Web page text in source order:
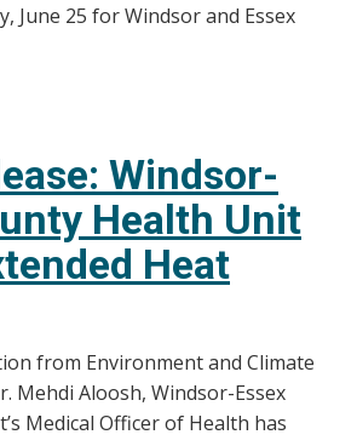
June 25 for Windsor and Essex
Windsor-
Health Unit
Heat
from Environment and Climate
Mehdi Aloosh, Windsor-Essex
Medical Officer of Health has